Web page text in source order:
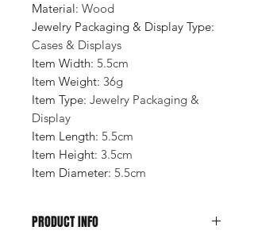
Material: Wood
Jewelry Packaging & Display Type:
Cases & Displays
Item Width: 5.5cm
Item Weight: 36g
Item Type: Jewelry Packaging &
Display
Item Length: 5.5cm
Item Height: 3.5cm
Item Diameter: 5.5cm
PRODUCT INFO